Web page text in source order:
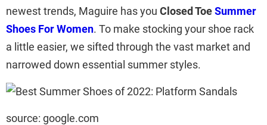
newest trends, Maguire has you Closed ToeSummer
Shoes For Women. To make stocking your shoe rack
a little easier, we sifted through the vast market and
narrowed down essential summer styles.
source: google.com